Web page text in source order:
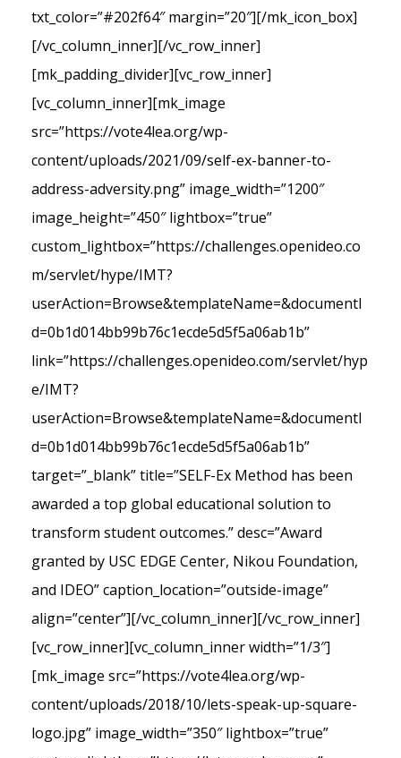
txt_color=”#202f64″ margin=”20″][/mk_icon_box]
[/vc_column_inner][/vc_row_inner]
[mk_padding_divider][vc_row_inner]
[vc_column_inner][mk_image
src=”https://vote4lea.org/wp-
content/uploads/2021/09/self-ex-banner-to-
address-adversity.png” image_width=”1200″
image_height=”450″ lightbox=”true”
custom_lightbox=”https://challenges.openideo.co
m/servlet/hype/IMT?
userAction=Browse&templateName=&documentI
d=0b1d014bb99b76c1ecde5d5f5a06ab1b”
link=”https://challenges.openideo.com/servlet/hyp
e/IMT?
userAction=Browse&templateName=&documentI
d=0b1d014bb99b76c1ecde5d5f5a06ab1b”
target=”_blank” title=”SELF-Ex Method has been
awarded a top global educational solution to
transform student outcomes.” desc=”Award
granted by USC EDGE Center, Nikou Foundation,
and IDEO” caption_location=”outside-image”
align=”center”][/vc_column_inner][/vc_row_inner]
[vc_row_inner][vc_column_inner width=”1/3″]
[mk_image src=”https://vote4lea.org/wp-
content/uploads/2018/10/lets-speak-up-square-
logo.jpg” image_width=”350″ lightbox=”true”